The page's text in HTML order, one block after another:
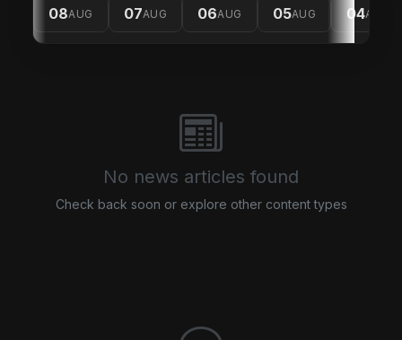
08AUG 07AUG 06AUG 05AUG 04AUG
No news articles found
Check back soon or explore other content types